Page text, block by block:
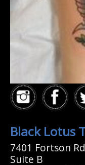
Black Lotus
7401 Fortson
Suite B